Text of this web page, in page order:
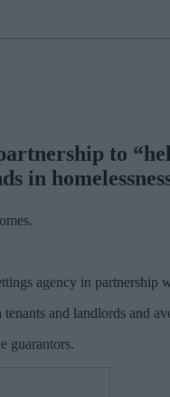
to
in
agency in partnership
and landlords and
guarantors.